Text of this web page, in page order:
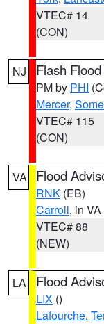
VTEC# 14
(CON)
NJ Flash
PM by PHI
Mercer,
VTEC# 115
(CON)
VA Flood
RNK (EB)
Carroll, in VA
VTEC# 88
(NEW)
LA Flood
LIX ()
Lafourche,